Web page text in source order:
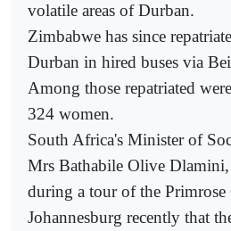
volatile areas of Durban.
Zimbabwe has since
Durban in hired buses via
Among those repatriated
324 women.
South Africa's Minister of
Mrs Bathabile Olive
during a tour of the Primrose
Johannesburg recently that